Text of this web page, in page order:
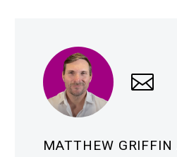
MATTHEW GRIFFIN